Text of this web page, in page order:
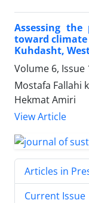
Assessing
toward climate
Kuhdasht,
Volume 6, Issue
Mostafa Fallahi
Hekmat Amiri
View Article
Articles in
Current Issue